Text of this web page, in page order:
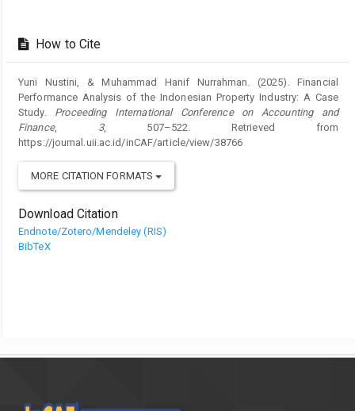
How to Cite
Yuni Nustini, & Muhammad Hanif Nurrahman. (2025). Financial
Performance Analysis of the Indonesian Property Industry: A Case
Study. Proceeding International Conference on Accounting and
Finance, 3, 507–522. Retrieved from
https://journal.uii.ac.id/inCAF/article/view/38766
MORE CITATION FORMATS
Download Citation
Endnote/Zotero/Mendeley (RIS)
BibTeX